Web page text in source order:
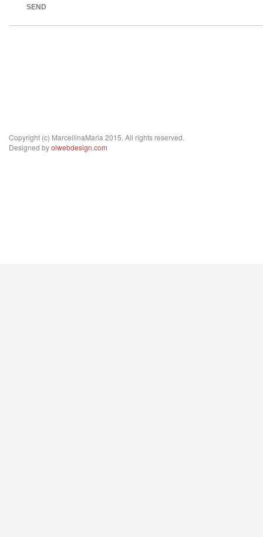
SEND
Copyright (c) MarcellinaMaria 2015. All rights reserved.
Designed byolwebdesign.com